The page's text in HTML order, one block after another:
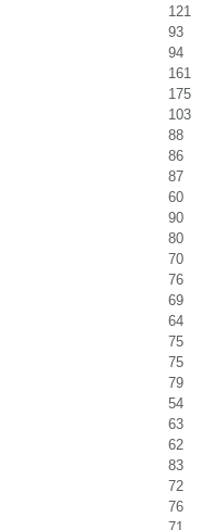
121
93
94
161
175
103
88
86
87
60
90
80
70
76
69
64
75
75
79
54
63
62
83
72
76